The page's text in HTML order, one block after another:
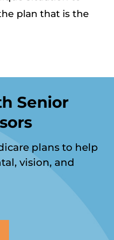
plan that is the
Senior
plans to help
vision, and